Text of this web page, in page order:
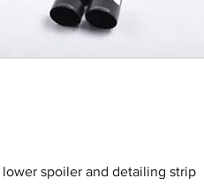
spoiler and detailing strip